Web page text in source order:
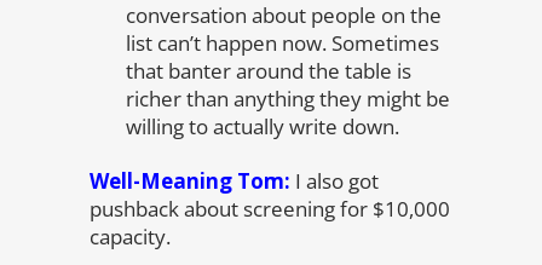
conversation about people on the
list can’t happen now. Sometimes
that banter around the table is
richer than anything they might be
willing to actually write down.
Well-Meaning Tom: I also got
pushback about screening for $10,000
capacity.